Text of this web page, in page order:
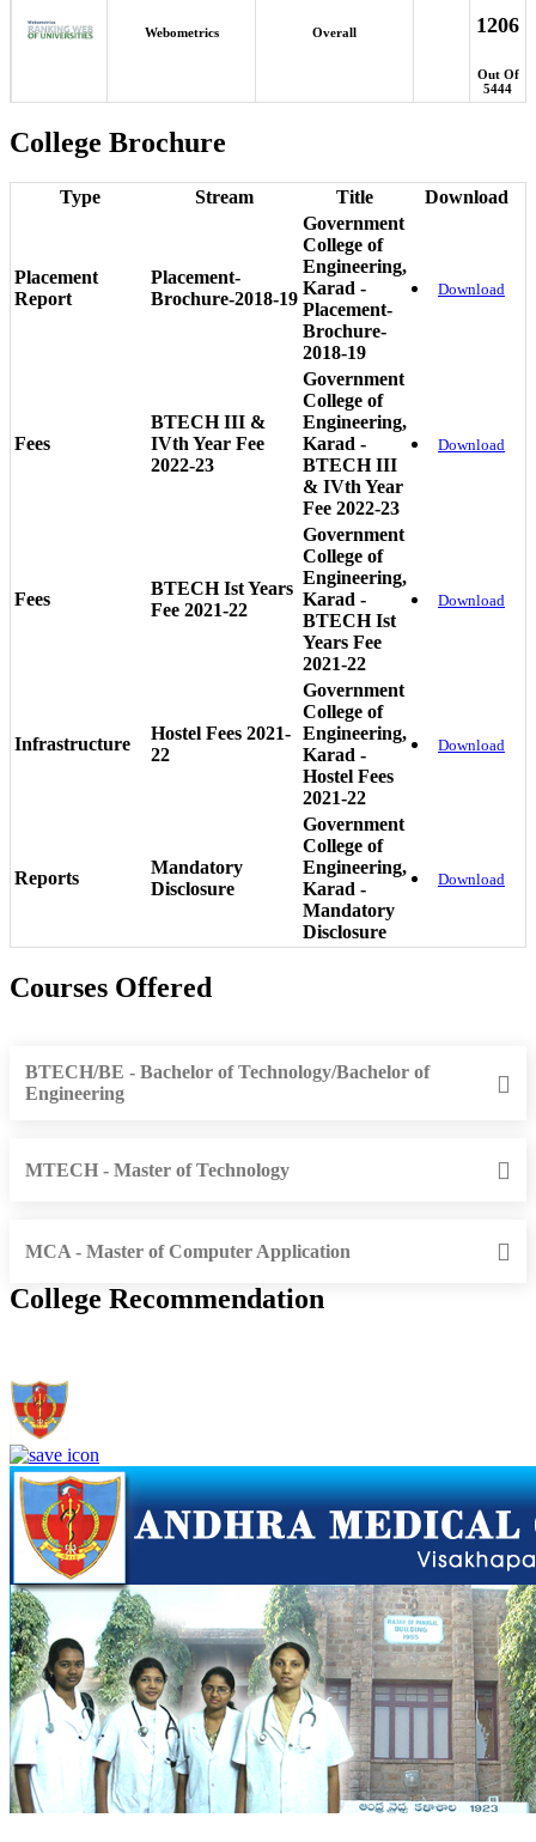
Webometrics Overall 1206
Out Of
5444
College Brochure
Type Stream Title Download
Placement
Report
Placement-
Brochure-2018-19
Government
College of
Engineering,
Karad -
Placement-
Brochure-
2018-19
Download
Fees
BTECH III &
IVth Year Fee
2022-23
Government
College of
Engineering,
Karad -
BTECH III
& IVth Year
Fee 2022-23
Download
Fees
BTECH Ist Years
Fee 2021-22
Government
College of
Engineering,
Karad -
BTECH Ist
Years Fee
2021-22
Download
Infrastructure
Hostel Fees 2021-
22
Government
College of
Engineering,
Karad -
Hostel Fees
2021-22
Download
Reports
Mandatory
Disclosure
Government
College of
Engineering,
Karad -
Mandatory
Disclosure
Download
Courses Offered
BTECH/BE - Bachelor of Technology/Bachelor of
Engineering
MTECH - Master of Technology
MCA - Master of Computer Application
College Recommendation